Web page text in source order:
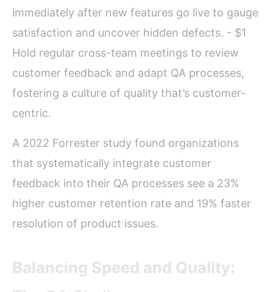
immediately after new features go live to gauge
satisfaction and uncover hidden defects. - $1
Hold regular cross-team meetings to review
customer feedback and adapt QA processes,
fostering a culture of quality that’s customer-
centric.
A 2022 Forrester study found organizations
that systematically integrate customer
feedback into their QA processes see a 23%
higher customer retention rate and 19% faster
resolution of product issues.
Balancing Speed and Quality: